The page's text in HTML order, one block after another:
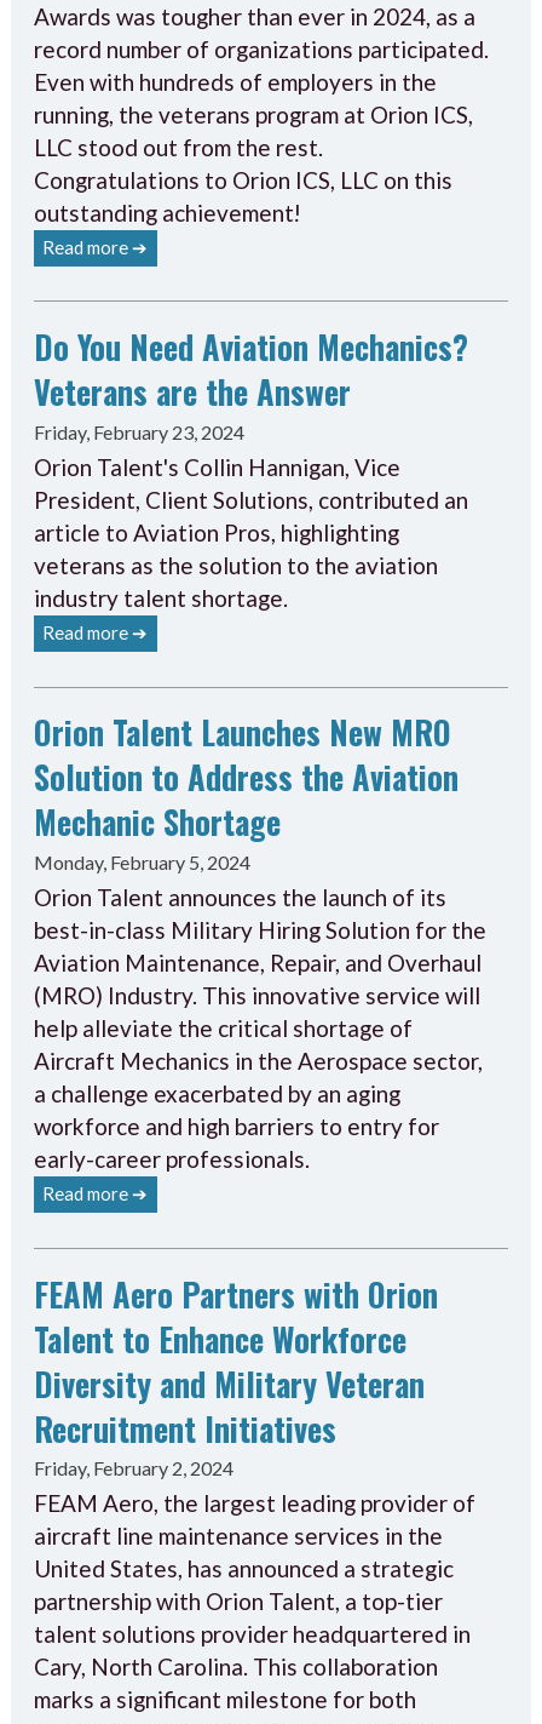
Awards was tougher than ever in 2024, as a
record number of organizations participated.
Even with hundreds of employers in the
running, the veterans program at Orion ICS,
LLC stood out from the rest.
Congratulations to Orion ICS, LLC on this
outstanding achievement!
Read more ➔
Do You Need Aviation Mechanics?
Veterans are the Answer
Friday, February 23, 2024
Orion Talent's Collin Hannigan, Vice
President, Client Solutions, contributed an
article to Aviation Pros, highlighting
veterans as the solution to the aviation
industry talent shortage.
Read more ➔
Orion Talent Launches New MRO
Solution to Address the Aviation
Mechanic Shortage
Monday, February 5, 2024
Orion Talent announces the launch of its
best-in-class Military Hiring Solution for the
Aviation Maintenance, Repair, and Overhaul
(MRO) Industry. This innovative service will
help alleviate the critical shortage of
Aircraft Mechanics in the Aerospace sector,
a challenge exacerbated by an aging
workforce and high barriers to entry for
early-career professionals.
Read more ➔
FEAM Aero Partners with Orion
Talent to Enhance Workforce
Diversity and Military Veteran
Recruitment Initiatives
Friday, February 2, 2024
FEAM Aero, the largest leading provider of
aircraft line maintenance services in the
United States, has announced a strategic
partnership with Orion Talent, a top-tier
talent solutions provider headquartered in
Cary, North Carolina. This collaboration
marks a significant milestone for both